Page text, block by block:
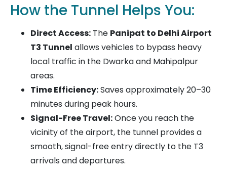
How the Tunnel Helps You:
Direct Access: The Panipat to Delhi Airport
T3 Tunnel allows vehicles to bypass heavy
local traffic in the Dwarka and Mahipalpur
areas.
Time Efficiency:Saves approximately 20–30
minutes during peak hours.
Signal-Free Travel:Once you reach the
vicinity of the airport, the tunnel provides a
smooth, signal-free entry directly to the T3
arrivals and departures.